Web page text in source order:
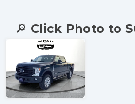
🔎 Click Photo to